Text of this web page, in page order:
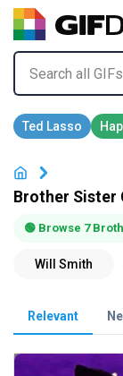
Brother Sister
🟢 Browse 7
Relevant